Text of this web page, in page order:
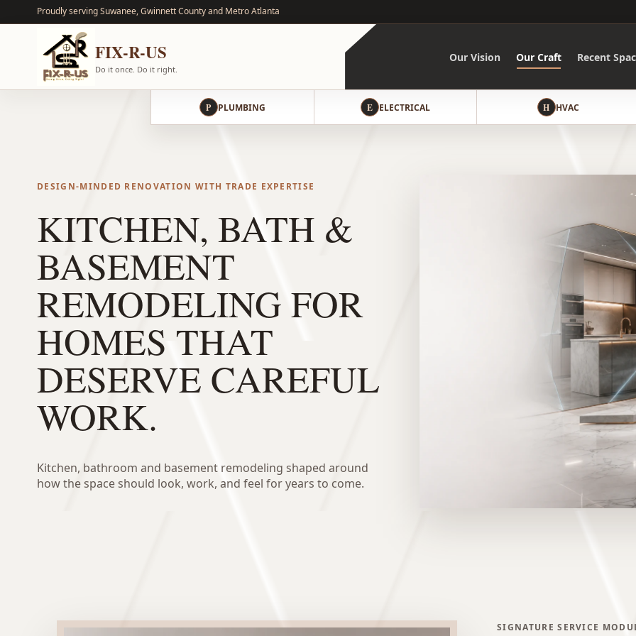
Proudly serving Suwanee, Gwinnett County and Metro Atlanta
FIX-R-US
Do it once. Do it right.
Our Vision Our Craft Recent
P PLUMBING E ELECTRICAL H HVAC
DESIGN-MINDED RENOVATION WITH TRADE EXPERTISE
KITCHEN, BATH &
BASEMENT
REMODELING FOR
HOMES THAT
DESERVE CAREFUL
WORK.
Kitchen, bathroom and basement remodeling shaped around
how the space should look, work, and feel for years to come.
SIGNATURE SERVICE